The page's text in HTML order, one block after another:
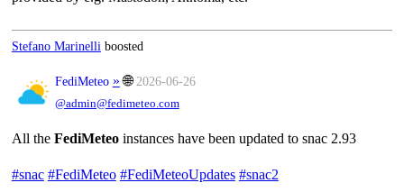
Stefano Marinelli boosted
FediMeteo » 🌐 2026-06-26
@admin@fedimeteo.com
All the FediMeteoinstances have been updated to snac 2.93
#snac #FediMeteo #FediMeteoUpdates #snac2